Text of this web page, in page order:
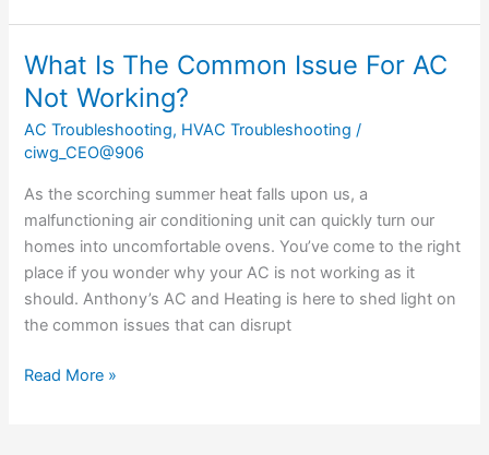
What Is The Common Issue For AC
Not Working?
AC Troubleshooting, HVAC Troubleshooting /
ciwg_CEO@906
As the scorching summer heat falls upon us, a
malfunctioning air conditioning unit can quickly turn our
homes into uncomfortable ovens. You’ve come to the right
place if you wonder why your AC is not working as it
should. Anthony’s AC and Heating is here to shed light on
the common issues that can disrupt
What
Is
The
Common
Issue
For
AC
Not
Working?
Read More »